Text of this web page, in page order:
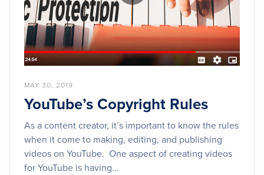
MAY 30, 2019
YouTube’s Copyright Rules
As a content creator, it’s important to know the rules
when it come to making, editing, and publishing
videos on YouTube. One aspect of creating videos
for YouTube is having...